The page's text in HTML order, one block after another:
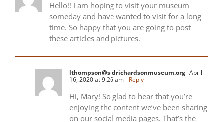
Hello!! I am hoping to visit your museum
someday and have wanted to visit for a long
time. So happy that you are going to post
these articles and pictures.
lthompson@sidrichardsonmuseum.org April
16, 2020 at 9:26 am- Reply
Hi, Mary! So glad to hear that you’re
enjoying the content we’ve been sharing
on our social media pages. That’s the